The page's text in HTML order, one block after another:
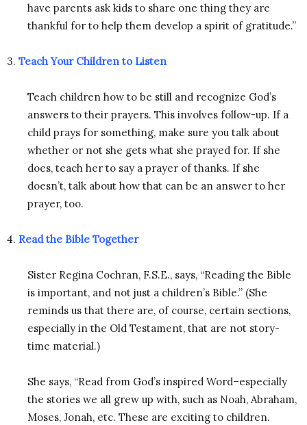
have parents ask kids to share one thing they are
thankful for to help them develop a spirit of gratitude.”
3. Teach Your Children to Listen
Teach children how to be still and recognize God’s
answers to their prayers. This involves follow-up. If a
child prays for something, make sure you talk about
whether or not she gets what she prayed for. If she
does, teach her to say a prayer of thanks. If she
doesn’t, talk about how that can be an answer to her
prayer, too.
4. Read the Bible Together
Sister Regina Cochran, F.S.E., says, “Reading the Bible
is important, and not just a children’s Bible.” (She
reminds us that there are, of course, certain sections,
especially in the Old Testament, that are not story-
time material.)
She says, “Read from God’s inspired Word–especially
the stories we all grew up with, such as Noah, Abraham,
Moses, Jonah, etc. These are exciting to children.